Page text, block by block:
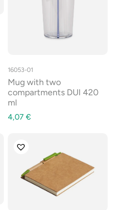
16053-01
Mug with two
compartments DUI 420
ml
4,07 €